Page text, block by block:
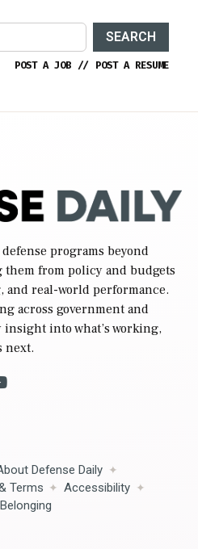
SEARCH
POST A JOB // POST A RESUME
defense programs beyond
from policy and budgets
real-world performance.
across government and
into what’s working,
next.
Defense Daily
Terms
Accessibility